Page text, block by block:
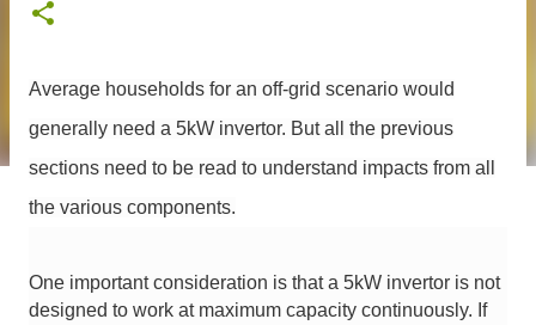
Average households for an off-grid scenario would
generally need a 5kW invertor. But all the previous
sections need to be read to understand impacts from all
the various components.
One important consideration is that a 5kW invertor is not
designed to work at maximum capacity continuously. If